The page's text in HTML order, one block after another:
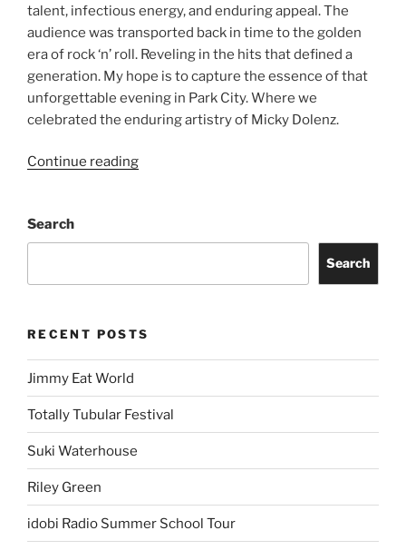
talent, infectious energy, and enduring appeal. The
audience was transported back in time to the golden
era of rock ‘n’ roll. Reveling in the hits that defined a
generation. My hope is to capture the essence of that
unforgettable evening in Park City. Where we
celebrated the enduring artistry of Micky Dolenz.
Continue reading
Search
Search
RECENT POSTS
Jimmy Eat World
Totally Tubular Festival
Suki Waterhouse
Riley Green
idobi Radio Summer School Tour